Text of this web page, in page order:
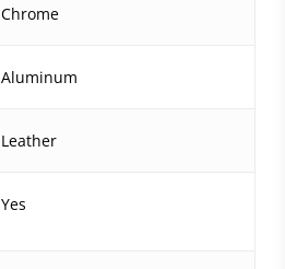
Chrome
Aluminum
Leather
Yes